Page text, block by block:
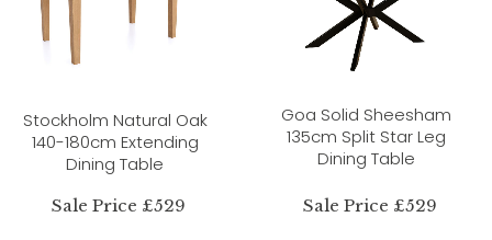
Stockholm Natural Oak
140-180cm Extending
Dining Table
Sale Price £529
Goa Solid Sheesham
135cm Split Star Leg
Dining Table
Sale Price £529